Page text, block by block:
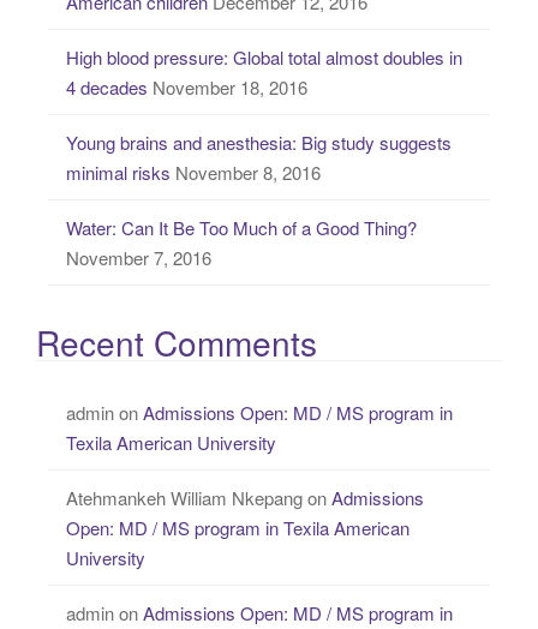
High blood pressure: Global total almost doubles in
4 decades November 18, 2016
Young brains and anesthesia: Big study suggests
minimal risks November 8, 2016
Water: Can It Be Too Much of a Good Thing?
November 7, 2016
Recent Comments
adminonAdmissions Open: MD / MS program in
Texila American University
Atehmankeh William NkepangonAdmissions
Open: MD / MS program in Texila American
University
adminonAdmissions Open: MD / MS program in